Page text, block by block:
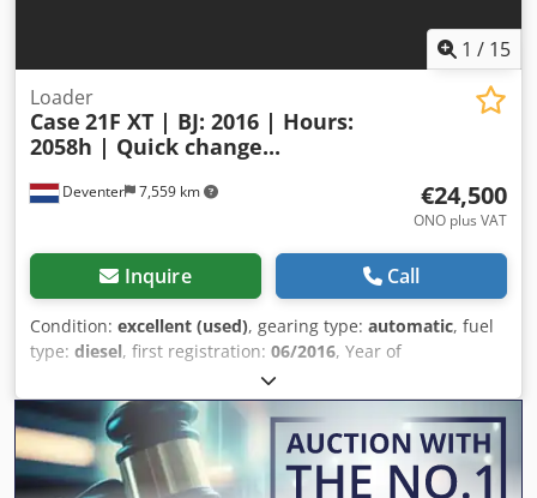
1 / 15
Deventer 7,559 km
Loader
Case 21F XT | BJ: 2016 | Hours:
2058h | Quick change...
€24,500
ONO plus VAT
Inquire Call
Condition: excellent (used), gearing type: automatic, fuel
type: diesel, first registration: 06/2016, Year of
, operating hours:
cabin, = Additional Options and Accessories = - Enclosed
cab Crsdpfxozp N Ums Ahmsf - Radio/CD player = Notes =
CASE 21F XT wheel loader from 2016 with only 2,058
operating hours. This compact and powerful wheel loader